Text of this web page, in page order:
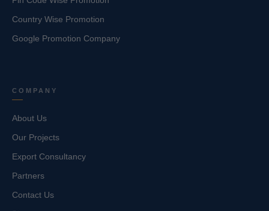
Country Wise Promotion
Google Promotion Company
COMPANY
About Us
Our Projects
Export Consultancy
Partners
Contact Us